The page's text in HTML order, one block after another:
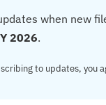
when new
2026.
to updates, you